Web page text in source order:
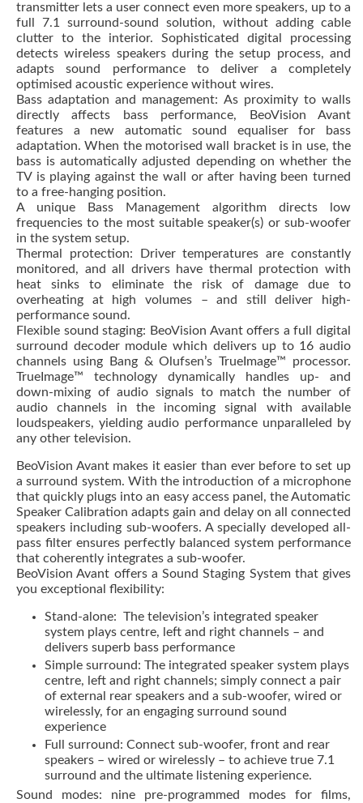
transmitter lets a user connect even more speakers, up to a
full 7.1 surround-sound solution, without adding cable
clutter to the interior. Sophisticated digital processing
detects wireless speakers during the setup process, and
adapts sound performance to deliver a completely
optimised acoustic experience without wires.
Bass adaptation and management: As proximity to walls
directly affects bass performance, BeoVision Avant
features a new automatic sound equaliser for bass
adaptation. When the motorised wall bracket is in use, the
bass is automatically adjusted depending on whether the
TV is playing against the wall or after having been turned
to a free-hanging position.
A unique Bass Management algorithm directs low
frequencies to the most suitable speaker(s) or sub-woofer
in the system setup.
Thermal protection: Driver temperatures are constantly
monitored, and all drivers have thermal protection with
heat sinks to eliminate the risk of damage due to
overheating at high volumes – and still deliver high-
performance sound.
Flexible sound staging: BeoVision Avant offers a full digital
surround decoder module which delivers up to 16 audio
channels using Bang & Olufsen’s TrueImage™ processor.
TrueImage™ technology dynamically handles up- and
down-mixing of audio signals to match the number of
audio channels in the incoming signal with available
loudspeakers, yielding audio performance unparalleled by
any other television.
BeoVision Avant makes it easier than ever before to set up
a surround system. With the introduction of a microphone
that quickly plugs into an easy access panel, the Automatic
Speaker Calibration adapts gain and delay on all connected
speakers including sub-woofers. A specially developed all-
pass filter ensures perfectly balanced system performance
that coherently integrates a sub-woofer.
BeoVision Avant offers a Sound Staging System that gives
you exceptional flexibility:
Stand-alone: The television’s integrated speaker
system plays centre, left and right channels – and
delivers superb bass performance
Simple surround: The integrated speaker system plays
centre, left and right channels; simply connect a pair
of external rear speakers and a sub-woofer, wired or
wirelessly, for an engaging surround sound
experience
Full surround: Connect sub-woofer, front and rear
speakers – wired or wirelessly – to achieve true 7.1
surround and the ultimate listening experience.
Sound modes: nine pre-programmed modes for films,